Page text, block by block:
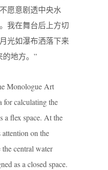
愿意剧透中央水
我在舞台后上方切
光如瀑布洒落下来
的地方。”
Monologue Art
for calculating the
a flex space. At the
attention on the
central water
as a closed space.